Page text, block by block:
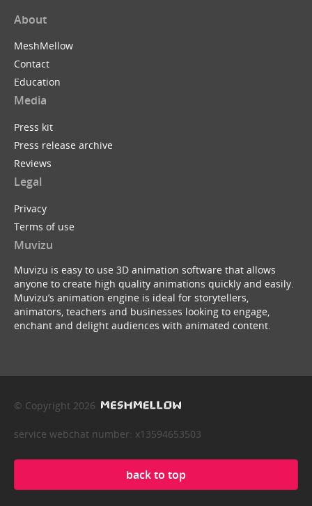
About
MeshMellow
Contact
Education
Media
Press kit
Press release archive
Reviews
Legal
Privacy
Terms of use
Muvizu
Muvizu is easy to use 3D animation software that allows
anyone to create high quality animations quickly and easily.
Muvizu’s animation engine is ideal for storytellers,
animators, teachers and businesses looking to engage,
enchant and delight audiences with animated content.
© Copyright 2026
service webchat number: x13594653503
back to top